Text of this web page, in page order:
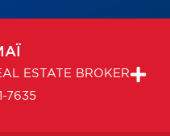
ESTATE BROKER
7635